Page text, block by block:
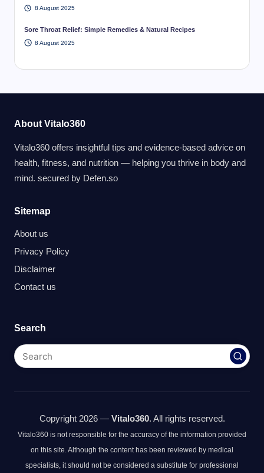
8 August 2025
Sore Throat Relief: Simple Remedies & Natural Recipes
8 August 2025
About Vitalo360
Vitalo360 offers insightful tips and evidence-based advice on
health, fitness, and nutrition — helping you thrive in body and
mind. secured by Defen.so
Sitemap
About us
Privacy Policy
Disclaimer
Contact us
Search
Copyright 2026 — Vitalo360. All rights reserved.
Vitalo360 is not responsible for the accuracy of the information provided
on this site. Although the content has been reviewed by medical
specialists, it should not be considered a substitute for professional